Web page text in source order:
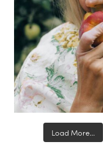
Load More...